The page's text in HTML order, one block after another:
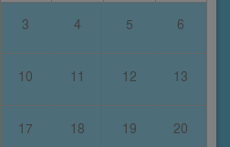
3 4 5 6
10 11 12 13
17 18 19 20